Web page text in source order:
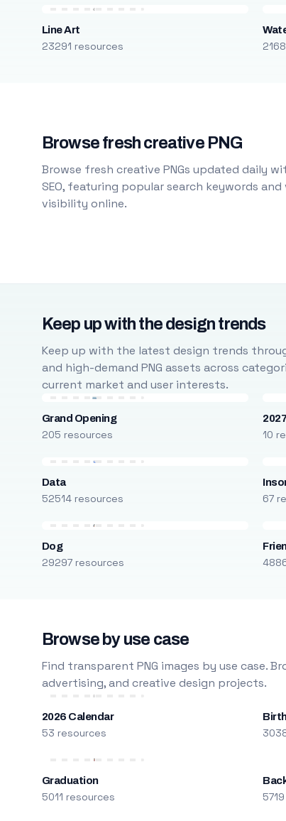
Line Art
23291 resources
Browse fresh creative PNG
Browse fresh creative PNGs updated daily
SEO, featuring popular search keywords
visibility online.
Keep up with the design trends
Keep up with the latest design trends
and high-demand PNG assets across
current market and user interests.
Grand Opening
205 resources 10
Data
52514 resources 67
Dog
29297 resources
Browse by use case
Find transparent PNG images by use case.
advertising, and creative design projects.
2026 Calendar
53 resources
Graduation
5011 resources